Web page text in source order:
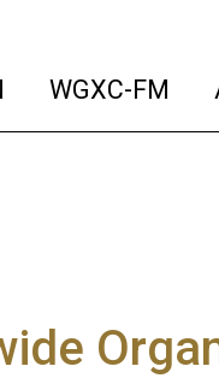
(current)
WGXC-FM